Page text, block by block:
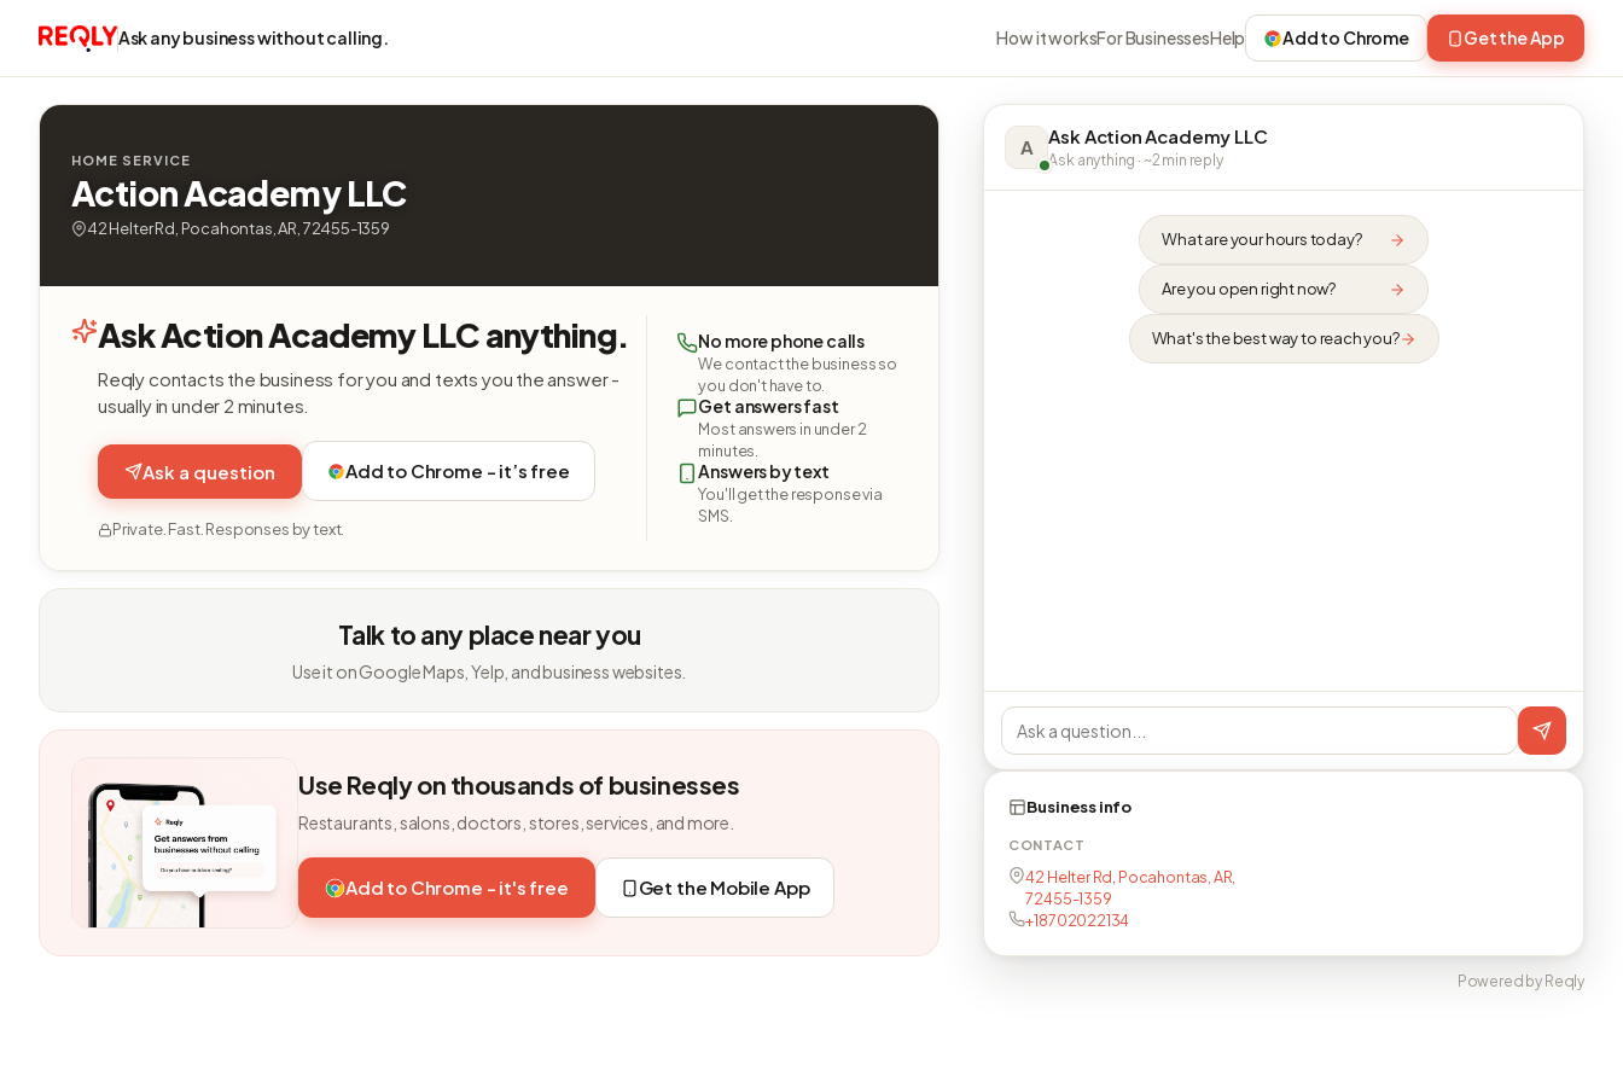
Ask any business without calling. How it worksFor BusinessesHelp Add to Chrome Get the App
HOME SERVICE
Action Academy LLC
42 Helter Rd, Pocahontas, AR, 72455-1359
Ask Action Academy LLC anything.
Reqly contacts the business for you and texts you the answer -
usually in under 2 minutes.
Ask a question Add to Chrome - it’s free
Private. Fast. Responses by text.
No more phone calls
We contact the business so
you don't have to.
Get answers fast
Most answers in under 2
minutes.
Answers by text
You'll get the response via
SMS.
Talk to any place near you
Use it on Google Maps, Yelp, and business websites.
Use Reqly on thousands of businesses
Restaurants, salons, doctors, stores, services, and more.
Add to Chrome - it's free Get the Mobile App
A Ask Action Academy LLC
Ask anything · ~2 min reply
What are your hours today?
Are you open right now?
What's the best way to reach you?
Business info
CONTACT
42 Helter Rd, Pocahontas, AR,
72455-1359
+18702022134
Powered by Reqly